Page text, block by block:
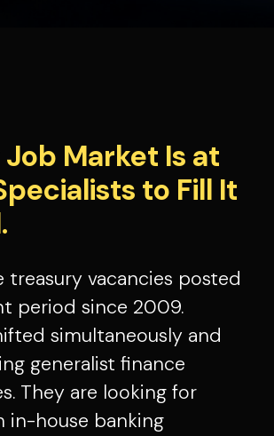
Market Is at
to Fill It
vacancies posted
period since 2009.
simultaneously and
generalist finance
They are looking for
in-house banking